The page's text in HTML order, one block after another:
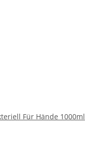
Für Hände 1000ml